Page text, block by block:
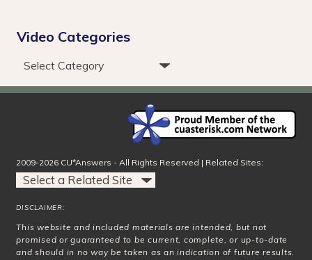
Video Categories
2009-2026 CU*Answers - All Rights Reserved | Related Sites:
DISCLAIMER:
This website and included materials are intended, but not
promised or guaranteed to be current, complete, or up-to-date
and should in no way be taken as an indication of future results.